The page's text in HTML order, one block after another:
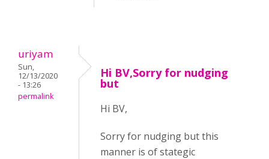
uriyam
Sun,
12/13/2020
- 13:26
permalink
Hi BV,Sorry for nudging
but
Hi BV,
Sorry for nudging but this
manner is of stategic